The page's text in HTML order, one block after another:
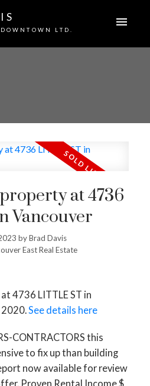
LTD.
ACTIVE
at 4736
Vancouver
byBrad Davis
East Real Estate
4736 LITTLE ST in
2020.See details here
CONTRACTORS this
to fix up than building
now available for review
Proven Rental Income $